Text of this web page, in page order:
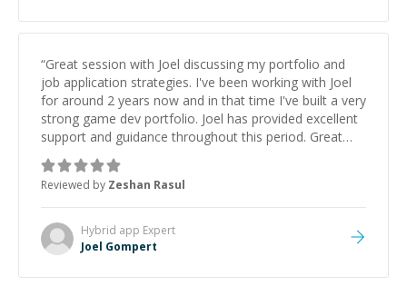
“Great session with Joel discussing my portfolio and
job application strategies. I've been working with Joel
for around 2 years now and in that time I've built a very
strong game dev portfolio. Joel has provided excellent
support and guidance throughout this period. Great
mentor and very experienced and knowledgeable
about game dev and the industry.
Reviewed by Zeshan Rasul
Hybrid app Expert
Joel Gompert